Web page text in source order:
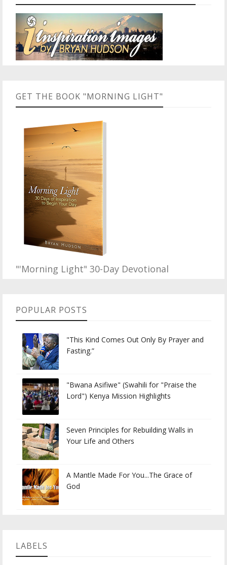
GET THE BOOK "MORNING LIGHT"
"'Morning Light" 30-Day Devotional
POPULAR POSTS
"This Kind Comes Out Only By Prayer and
Fasting.”
"Bwana Asifiwe" (Swahili for "Praise the
Lord") Kenya Mission Highlights
Seven Principles for Rebuilding Walls in
Your Life and Others
A Mantle Made For You...The Grace of
God
LABELS